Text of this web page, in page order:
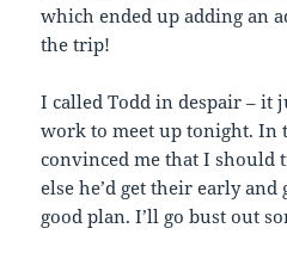
which ended up adding an
the trip!
I called Todd in despair – it
work to meet up tonight. In
convinced me that I should
else he’d get their early
good plan. I’ll go bust out